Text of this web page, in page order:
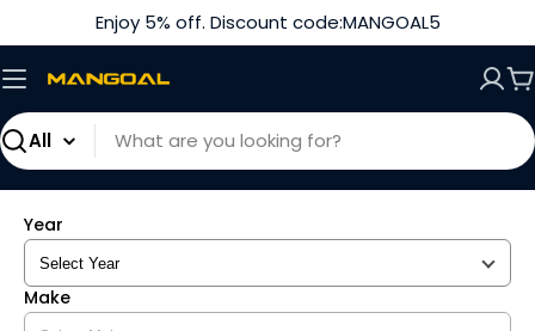
to
content
Enjoy 5% off. Discount code:MANGOAL5
Search
Year
Make